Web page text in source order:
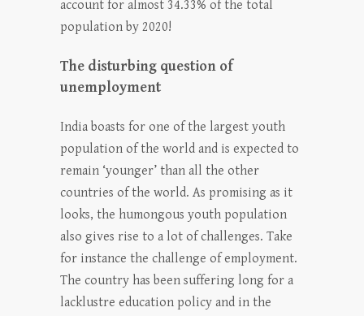
account for almost 34.33% of the total
population by 2020!
The disturbing question of
unemployment
India boasts for one of the largest youth
population of the world and is expected to
remain ‘younger’ than all the other
countries of the world. As promising as it
looks, the humongous youth population
also gives rise to a lot of challenges. Take
for instance the challenge of employment.
The country has been suffering long for a
lacklustre education policy and in the